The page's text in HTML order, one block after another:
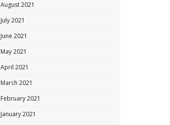
August 2021
July 2021
June 2021
May 2021
April 2021
March 2021
February 2021
January 2021